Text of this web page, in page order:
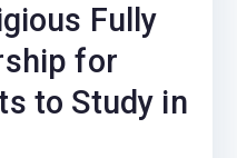
Fully
for
to Study in